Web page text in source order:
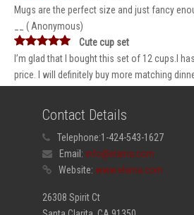
Mugs are the perfect size and just fancy
__ ( Anonymous)
Cute cup set
I’m glad that I bought this set of 12 cups.I
price. I will definitely buy more matching
Contact Details
Telephone:1-424-543-1627
Email: info@elama.com
Website: www.elama.com
26308 Spirit Ct